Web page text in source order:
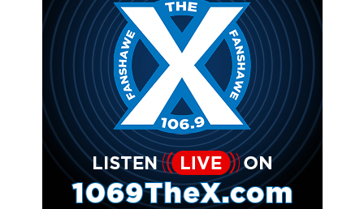
Volume
Volume
(2020/21)